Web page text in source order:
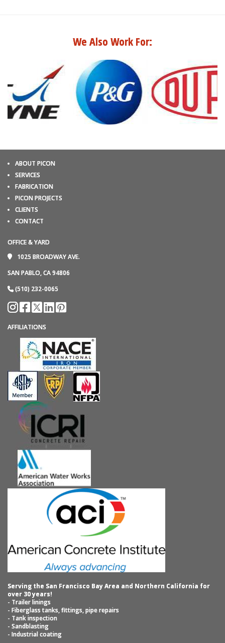
We Also Work For:
ABOUT PICON
SERVICES
FABRICATION
PICON PROJECTS
CLIENTS
CONTACT
OFFICE & YARD
1025 BROADWAY AVE.
SAN PABLO, CA 94806
(510) 232-0065
AFFILIATIONS
Serving the San Francisco Bay Area and Northern California for
over 30 years!
- Trailer linings
- Fiberglass tanks, fittings, pipe repairs
- Tank inspection
- Sandblasting
- Industrial coating